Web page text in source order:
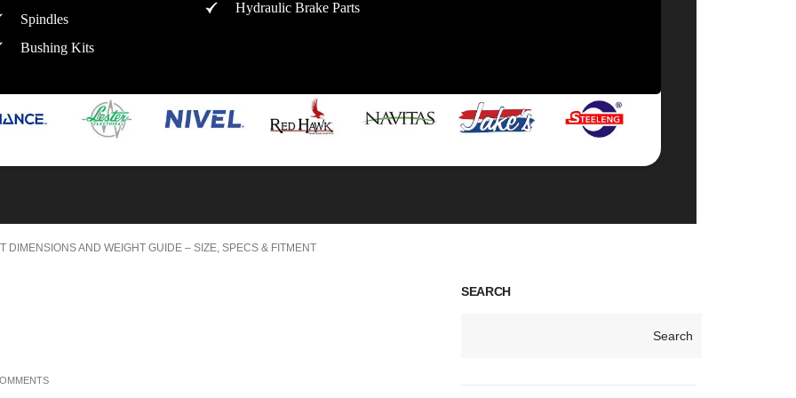
Spindles
Bushing Kits
Hydraulic Brake Parts
DIMENSIONS AND WEIGHT GUIDE – SIZE, SPECS & FITMENT
SEARCH
Search